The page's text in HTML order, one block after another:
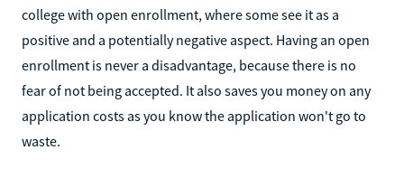
college with open enrollment, where some see it as a
positive and a potentially negative aspect. Having an open
enrollment is never a disadvantage, because there is no
fear of not being accepted. It also saves you money on any
application costs as you know the application won't go to
waste.